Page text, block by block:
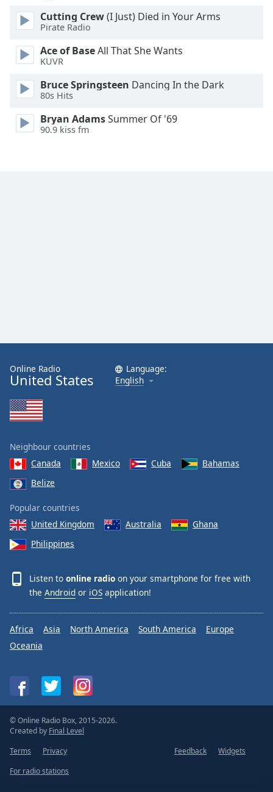
Reset
Close
Modal
End
window.
Cutting Crew(I Just) Died in Your Arms
Pirate Radio
Ace of BaseAll That She Wants
KUVR
Bruce Springsteen Dancing In the Dark
80s Hits
Bryan AdamsSummer Of '69
90.9 kiss fm
Online Radio
United States
Language:
English
Neighbour countries
Canada
Mexico Cuba
Bahamas
Belize
Popular countries
United Kingdom
Australia
Ghana
Philippines
Listen to online radio on your smartphone for free with
the Android or iOS application!
Africa Asia North America South America
Europe
Oceania
© Online Radio Box, 2015-2026.
Created by Final Level
Terms
Privacy Feedback
Widgets
For radio stations